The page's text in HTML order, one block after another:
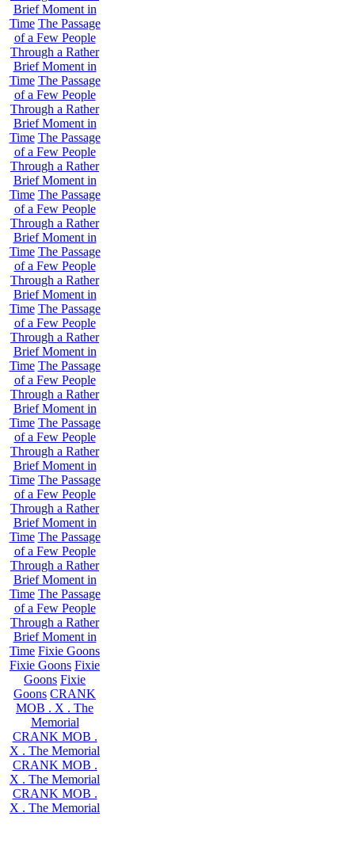
Brief Moment in
Time The Passage
of a Few People
Through a Rather
Brief Moment in
Time The Passage
of a Few People
Through a Rather
Brief Moment in
Time The Passage
of a Few People
Through a Rather
Brief Moment in
Time The Passage
of a Few People
Through a Rather
Brief Moment in
Time The Passage
of a Few People
Through a Rather
Brief Moment in
Time The Passage
of a Few People
Through a Rather
Brief Moment in
Time The Passage
of a Few People
Through a Rather
Brief Moment in
Time The Passage
of a Few People
Through a Rather
Brief Moment in
Time The Passage
of a Few People
Through a Rather
Brief Moment in
Time The Passage
of a Few People
Through a Rather
Brief Moment in
Time The Passage
of a Few People
Through a Rather
Brief Moment in
Time Fixie Goons
Fixie Goons Fixie
Goons Fixie
Goons CRANK
MOB . X . The
Memorial
CRANK MOB .
X . The Memorial
CRANK MOB .
X . The Memorial
CRANK MOB .
X . The Memorial